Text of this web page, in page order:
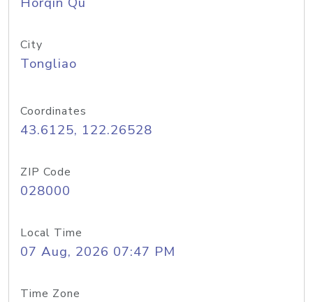
City
Tongliao
Coordinates
43.6125, 122.26528
ZIP Code
028000
Local Time
07 Aug, 2026 07:47 PM
Time Zone